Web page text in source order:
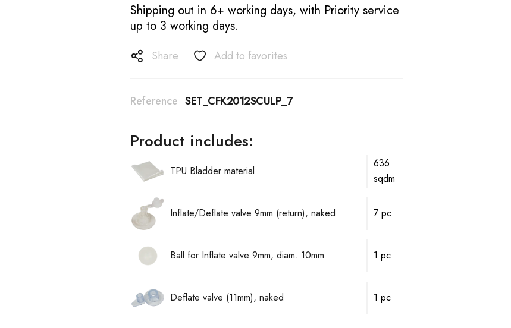
Shipping out in 6+ working days, with Priority service
up to 3 working days.
Share Add to favorites
Reference SET_CFK2012SCULP_7
Product includes:
TPU Bladder material
636
sqdm
Inflate/Deflate valve 9mm (return), naked 7 pc
Ball for Inflate valve 9mm, diam. 10mm 1 pc
Deflate valve (11mm), naked 1 pc